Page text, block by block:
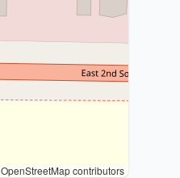
contributors